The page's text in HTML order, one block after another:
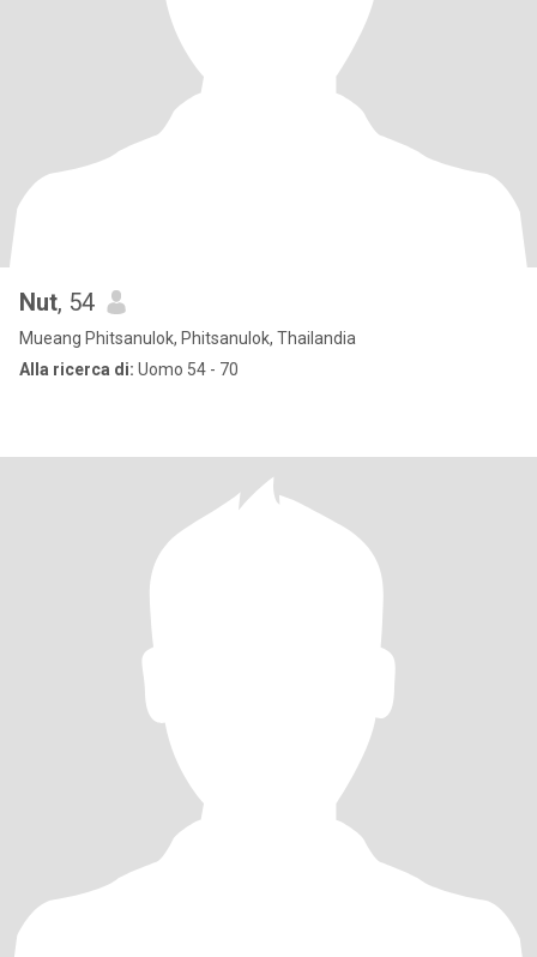
Nut, 54
Mueang Phitsanulok, Phitsanulok, Thailandia
Alla ricerca di: Uomo 54 - 70